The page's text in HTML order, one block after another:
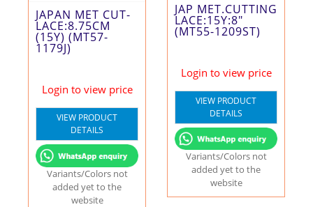
JAPAN MET CUT-
LACE:8.75CM
(15Y) (MT57-
1179J)
Login to view price
VIEW PRODUCT
DETAILS
Variants/Colors not
added yet to the
website
JAP MET.CUTTING
LACE:15Y:8″
(MT55-1209ST)
Login to view price
VIEW PRODUCT
DETAILS
Variants/Colors not
added yet to the
website